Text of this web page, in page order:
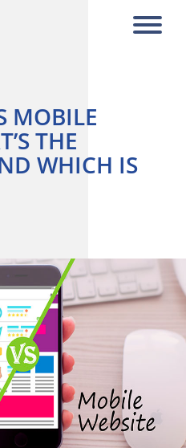
MOBILE
THE
WHICH IS